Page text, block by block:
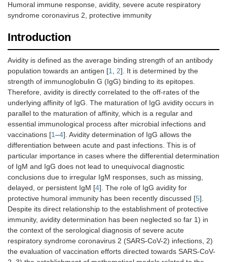
Humoral immune response, avidity, severe acute respiratory
syndrome coronavirus 2, protective immunity
Introduction
Avidity is defined as the average binding strength of an antibody
population towards an antigen [1, 2]. It is determined by the
strength of immunoglobulin G (IgG) binding to its epitopes.
Therefore, avidity is directly correlated to the off-rates of the
underlying affinity of IgG. The maturation of IgG avidity occurs in
parallel to the maturation of affinity, which is a regular and
essential immunological process after microbial infections and
vaccinations [1–4]. Avidity determination of IgG allows the
differentiation between acute and past infections. This is of
particular importance in cases where the differential determination
of IgM and IgG does not lead to unequivocal diagnostic
conclusions due to irregular IgM responses, such as missing,
delayed, or persistent IgM [4]. The role of IgG avidity for
protective humoral immunity has been recently discussed [5].
Despite its direct relationship to the establishment of protective
immunity, avidity determination has been neglected so far 1) in
the context of the serological diagnosis of severe acute
respiratory syndrome coronavirus 2 (SARS-CoV-2) infections, 2)
the evaluation of vaccination efforts directed towards SARS-CoV-